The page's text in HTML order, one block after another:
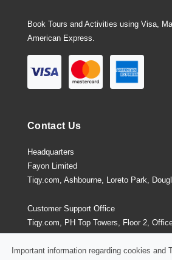
Book Tours and Activities using Visa,
American Express.
Contact Us
Headquarters
Fayon Limited
Tiqy.com, Ashbourne, Loreto Park,
Customer Support Office
Tiqy.com, PH Top Towers, Floor 2,
Panama City, Panama
Important information regarding cookies and